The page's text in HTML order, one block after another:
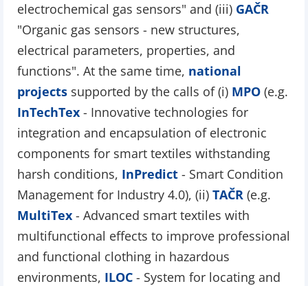
electrochemical gas sensors" and (iii) GAČR
"Organic gas sensors - new structures,
electrical parameters, properties, and
functions". At the same time, national
projects supported by the calls of (i) MPO (e.g.
InTechTex - Innovative technologies for
integration and encapsulation of electronic
components for smart textiles withstanding
harsh conditions, InPredict - Smart Condition
Management for Industry 4.0), (ii) TAČR (e.g.
MultiTex - Advanced smart textiles with
multifunctional effects to improve professional
and functional clothing in hazardous
environments, ILOC - System for locating and